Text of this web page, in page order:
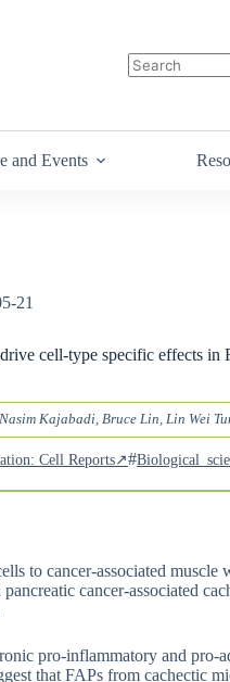
and Events
21
cell-type specific effects
Kajabadi, Bruce Lin, Lin Wei
Cell Reports↗#
to cancer-associated
cancer-associated
pro-inflammatory and
that FAPs from cachectic